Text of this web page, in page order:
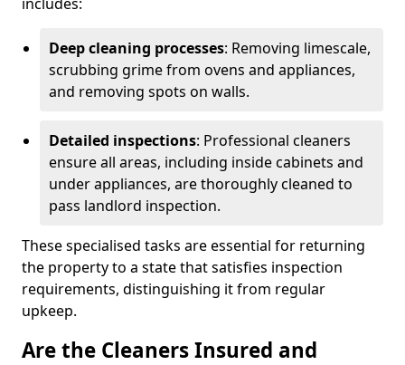
Deep cleaning processes: Removing limescale,
scrubbing grime from ovens and appliances,
and removing spots on walls.
Detailed inspections: Professional cleaners
ensure all areas, including inside cabinets and
under appliances, are thoroughly cleaned to
pass landlord inspection.
These specialised tasks are essential for returning
the property to a state that satisfies inspection
requirements, distinguishing it from regular
upkeep.
Are the Cleaners Insured and